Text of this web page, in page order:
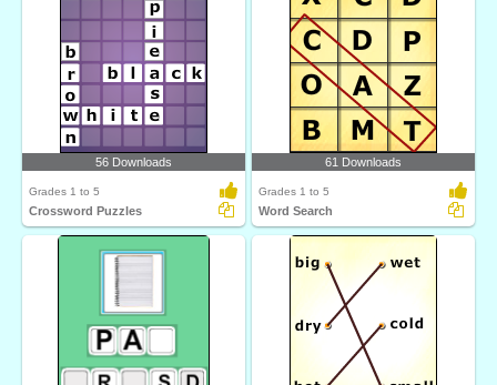
56 Downloads
Grades 1 to 5
Crossword Puzzles
61 Downloads
Grades 1 to 5
Word Search